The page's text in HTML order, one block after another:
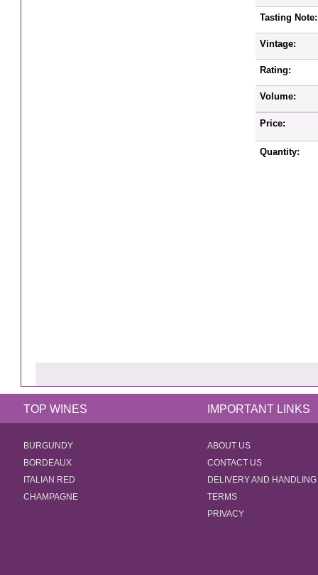
Tasting Note:
Vintage:
Rating:
Volume:
Price:
Quantity:
TOP WINES IMPORTANT LINKS
BURGUNDY
BORDEAUX
ITALIAN RED
CHAMPAGNE
ABOUT US
CONTACT US
DELIVERY AND HANDLING
TERMS
PRIVACY